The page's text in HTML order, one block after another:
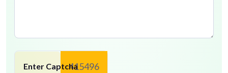
Enter Captcha415496